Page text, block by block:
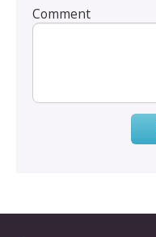
Comment